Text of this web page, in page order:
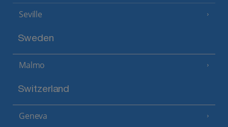
Seville
Sweden
Malmo
Switzerland
Geneva